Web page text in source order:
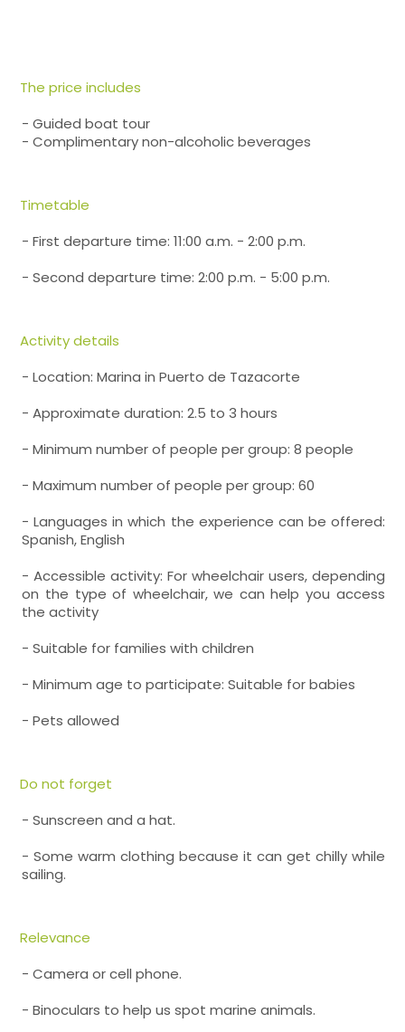
The price includes
- Guided boat tour
- Complimentary non-alcoholic beverages
Timetable
- First departure time: 11:00 a.m. - 2:00 p.m.
- Second departure time: 2:00 p.m. - 5:00 p.m.
Activity details
- Location: Marina in Puerto de Tazacorte
- Approximate duration: 2.5 to 3 hours
- Minimum number of people per group: 8 people
- Maximum number of people per group: 60
- Languages in which the experience can be offered:
Spanish, English
- Accessible activity: For wheelchair users, depending
on the type of wheelchair, we can help you access
the activity
- Suitable for families with children
- Minimum age to participate: Suitable for babies
- Pets allowed
Do not forget
- Sunscreen and a hat.
- Some warm clothing because it can get chilly while
sailing.
Relevance
- Camera or cell phone.
- Binoculars to help us spot marine animals.